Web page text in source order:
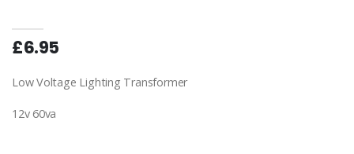
£6.95
Low Voltage Lighting Transformer
12v 60va